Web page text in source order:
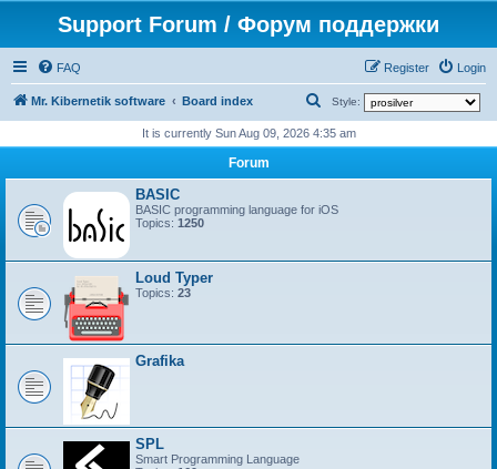
Support Forum / Форум поддержки
FAQ Login
Register
Mr. Kibernetik software Board index Style:
e
a
r
c
It is currently Sun Aug 09, 2026 4:35 am
Forum
BASIC
BASIC programming language for iOS
Topics: 1250
Loud Typer
Topics: 23
Grafika
SPL
Smart Programming Language